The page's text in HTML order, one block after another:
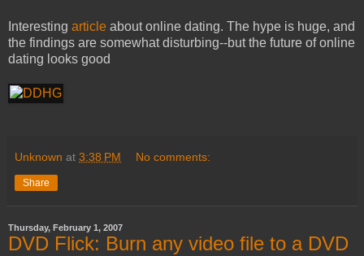
Interesting article about online dating. The hype is huge, and
the findings are somewhat disturbing--but the future of online
dating looks good
Unknown at 3:38 PM No comments:
Share
Thursday, February 1, 2007
DVD Flick: Burn any video file to a DVD